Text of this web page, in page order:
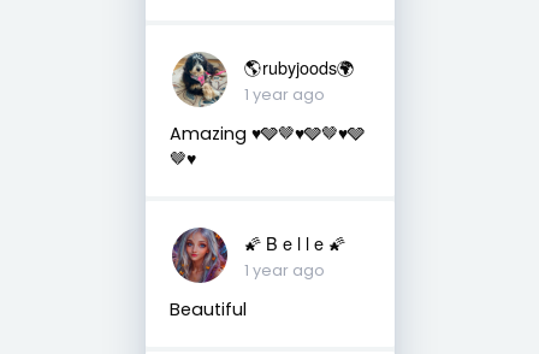
🌎rubyjoods🌍
1 year ago
Amazing ♥️🩶🤎♥️🩶🤎♥️🩶
🤎♥️
🌠 B e l l e 🌠
1 year ago
Beautiful